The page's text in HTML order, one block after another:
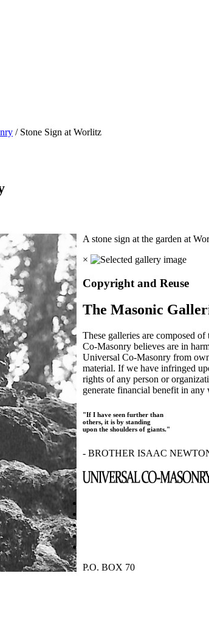
/ Stone Sign at Worlitz
A stone sign at the garden at
×
Copyright and Reuse
The Masonic
These galleries are composed
Co-Masonry believes are in
Universal Co-Masonry from
material. If we have infringed
rights of any person or
generate financial benefit in
"If I have seen further than
others, it is by standing
upon the shoulders of giants."
- BROTHER ISAAC
P.O. BOX 70